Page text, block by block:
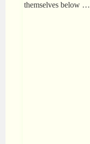
themselves below …